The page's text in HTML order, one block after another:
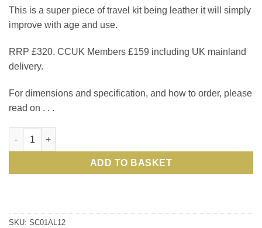
This is a super piece of travel kit being leather it will simply
improve with age and use.
RRP £320. CCUK Members £159 including UK mainland
delivery.
For dimensions and specification, and how to order, please
read on . . .
Italian leather wheeled suit carrier: the smart, stylish and
ADD TO BASKET
SKU: SC01AL12